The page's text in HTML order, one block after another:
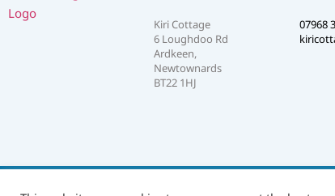
Kiri Cottage
6 Loughdoo Rd
Ardkeen,
Newtownards
BT22 1HJ
07968